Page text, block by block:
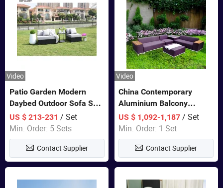
Video
Patio Garden Modern
Daybed Outdoor Sofa Set
Rattan Furniture
US $ 213-231 / Set
Min. Order: 5 Sets
Contact Supplier
Video
China Contemporary
Aluminium Balcony
Furniture with Cushion out
Door Garden Furniture
US $ 1,092-1,187 / Set
Min. Order: 1 Set
Contact Supplier